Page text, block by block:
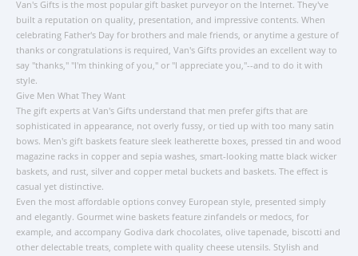
Van's Gifts is the most popular gift basket purveyor on the Internet. They've
built a reputation on quality, presentation, and impressive contents. When
celebrating Father's Day for brothers and male friends, or anytime a gesture of
thanks or congratulations is required, Van's Gifts provides an excellent way to
say "thanks," "I'm thinking of you," or "I appreciate you,"--and to do it with
style.
Give Men What They Want
The gift experts at Van's Gifts understand that men prefer gifts that are
sophisticated in appearance, not overly fussy, or tied up with too many satin
bows. Men's gift baskets feature sleek leatherette boxes, pressed tin and wood
magazine racks in copper and sepia washes, smart-looking matte black wicker
baskets, and rust, silver and copper metal buckets and baskets. The effect is
casual yet distinctive.
Even the most affordable options convey European style, presented simply
and elegantly. Gourmet wine baskets feature zinfandels or medocs, for
example, and accompany Godiva dark chocolates, olive tapenade, biscotti and
other delectable treats, complete with quality cheese utensils. Stylish and